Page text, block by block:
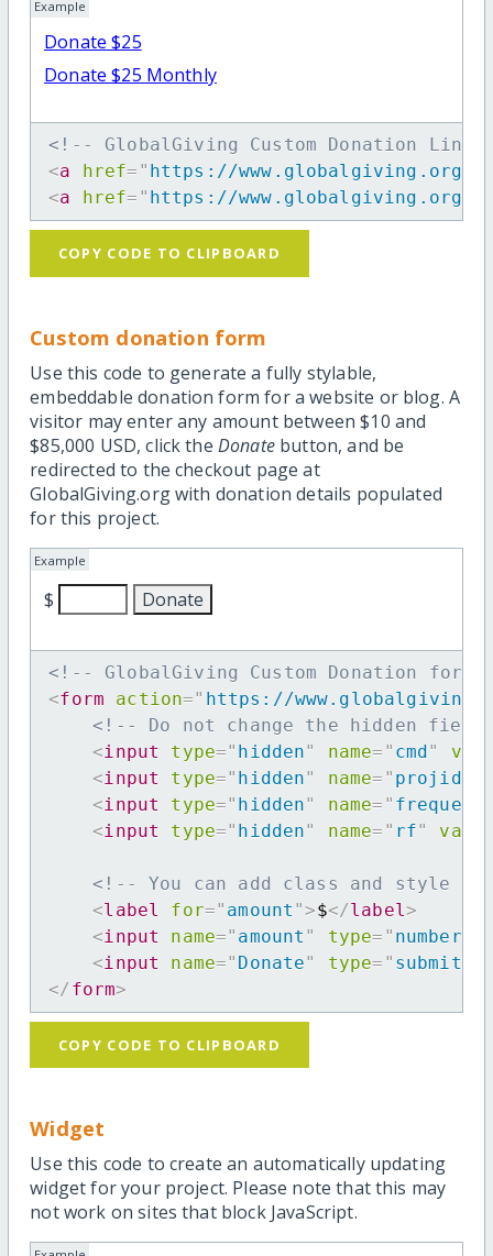
Example
Donate $25
Donate $25 Monthly
<!-- GlobalGiving Custom Donation Link
<a href= " https://www.globalgiving.org/dy/
<a href= " https://www.globalgiving.org/dy/
COPY CODE TO CLIPBOARD
Custom donation form
Use this code to generate a fully stylable,
embeddable donation form for a website or blog. A
visitor may enter any amount between $10 and
$85,000 USD, click the Donatebutton, and be
redirected to the checkout page at
GlobalGiving.org with donation details populated
for this project.
Example
$
<!-- GlobalGiving Custom Donation form
<form action=" https://
<!-- Do not change the hidden
<input type=" hidden" name= " cmd"
<input type=" hidden" name= " projid
<input type=" hidden" name= "
<input type=" hidden" name= " rf"
<!-- You can add class and style
<label for=" amount ">$</label >
<input name=" amount " type= " number
<input name=" Donate" type= " submit
</ form>
COPY CODE TO CLIPBOARD
Widget
Use this code to create an automatically updating
widget for your project. Please note that this may
not work on sites that block JavaScript.